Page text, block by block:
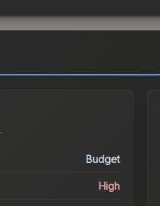
.
Budget
High